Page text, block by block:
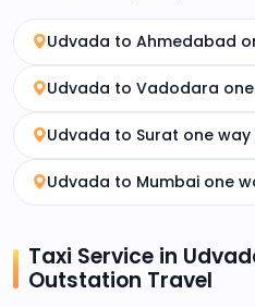
Udvada to Ahmedabad
Udvada to Vadodara
Udvada to Surat one
Udvada to Mumbai one
Taxi Service in
Outstation Travel